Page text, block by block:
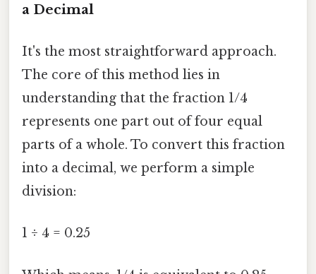
a Decimal
It's the most straightforward approach.
The core of this method lies in
understanding that the fraction 1/4
represents one part out of four equal
parts of a whole. To convert this fraction
into a decimal, we perform a simple
division:
1 ÷ 4 = 0.25